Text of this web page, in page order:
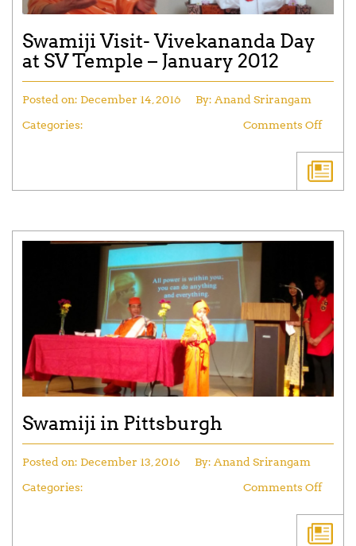
Swamiji Visit- Vivekananda Day
at SV Temple – January 2012
Posted on: December 14, 2016 By: Anand Srirangam
Categories:
Comments Off
Swamiji in Pittsburgh
Posted on: December 13, 2016 By: Anand Srirangam
Categories:
Comments Off